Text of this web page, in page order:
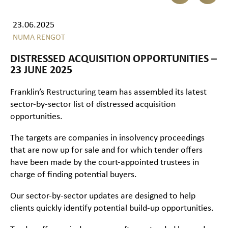
23.06.2025
NUMA RENGOT
DISTRESSED ACQUISITION OPPORTUNITIES –
23 JUNE 2025
Franklin’s Restructuring team has assembled its latest
sector-by-sector list of distressed acquisition
opportunities.
The targets are companies in insolvency proceedings
that are now up for sale and for which tender offers
have been made by the court-appointed trustees in
charge of finding potential buyers.
Our sector-by-sector updates are designed to help
clients quickly identify potential build-up opportunities.